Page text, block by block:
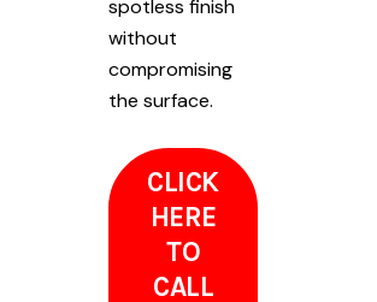
spotless finish
without
compromising
the surface.
CLICK
HERE
TO
CALL